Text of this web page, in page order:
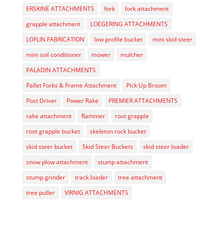
ERSKINE ATTACHMENTS
fork
fork attachment
grapple attachment
LOEGERING ATTACHMENTS
LOFLIN FABRICATION
low profile bucket
mini skid steer
mini soil conditioner
mower
mulcher
PALADIN ATTACHMENTS
Pallet Forks & Frame Attachment
Pick Up Broom
Post Driver
Power Rake
PREMIER ATTACHMENTS
rake attachment
Rammer
root grapple
root grapple bucket
skeleton rock bucket
skid steer bucket
Skid Steer Buckets
skid steer loader
snow plow attachment
stump attachment
stump grinder
track loader
tree attachment
tree puller
VIRNIG ATTACHMENTS